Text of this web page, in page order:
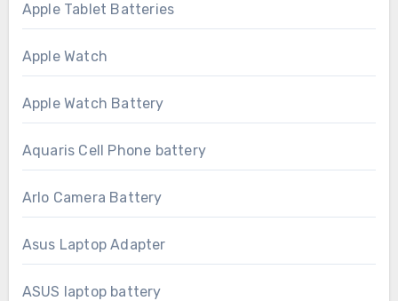
Apple Tablet Batteries
Apple Watch
Apple Watch Battery
Aquaris Cell Phone battery
Arlo Camera Battery
Asus Laptop Adapter
ASUS laptop battery